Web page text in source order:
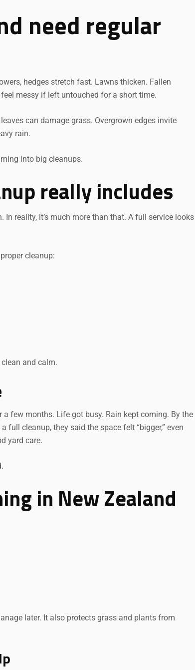
need regular
hedges stretch fast. Lawns thicken. Fallen
messy if left untouched for a short time.
can damage grass. Overgrown edges invite
rain.
into big cleanups.
really includes
reality, it’s much more than that. A full service looks
cleanup:
and calm.
few months. Life got busy. Rain kept coming. By the
full cleanup, they said the space felt “bigger,” even
yard care.
in New Zealand
later. It also protects grass and plants from